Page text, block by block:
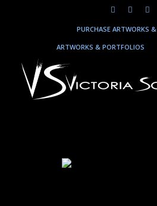
PURCHASE ARTWORKS
ARTWORKS & PORTFOLIOS